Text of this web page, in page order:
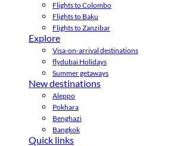
Flights to Colombo
Flights to Baku
Flights to Zanzibar
Explore
Visa-on-arrival destinations
flydubai Holidays
Summer getaways
New destinations
Aleppo
Pokhara
Benghazi
Bangkok
Quick links